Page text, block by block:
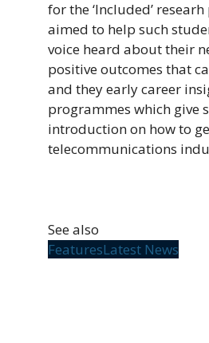
for the ‘Included’
aimed to help such
voice heard about their
positive outcomes that
and they early career
programmes which give
introduction on how to
telecommunications
See also
FeaturesLatest News